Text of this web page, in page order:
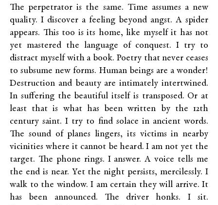
The perpetrator is the same. Time assumes a new
quality. I discover a feeling beyond angst. A spider
appears. This too is its home, like myself it has not
yet mastered the language of conquest. I try to
distract myself with a book. Poetry that never ceases
to subsume new forms. Human beings are a wonder!
Destruction and beauty are intimately intertwined.
In suffering the beautiful itself is transposed. Or at
least that is what has been written by the 12th
century saint. I try to find solace in ancient words.
The sound of planes lingers, its victims in nearby
vicinities where it cannot be heard. I am not yet the
target. The phone rings. I answer. A voice tells me
the end is near. Yet the night persists, mercilessly. I
walk to the window. I am certain they will arrive. It
has been announced. The driver honks. I sit.